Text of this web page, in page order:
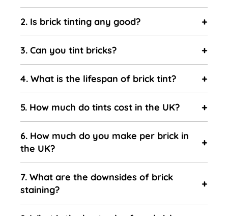
2. Is brick tinting any good?
3. Can you tint bricks?
4. What is the lifespan of brick tint?
5. How much do tints cost in the UK?
6. How much do you make per brick in
the UK?
7. What are the downsides of brick
staining?